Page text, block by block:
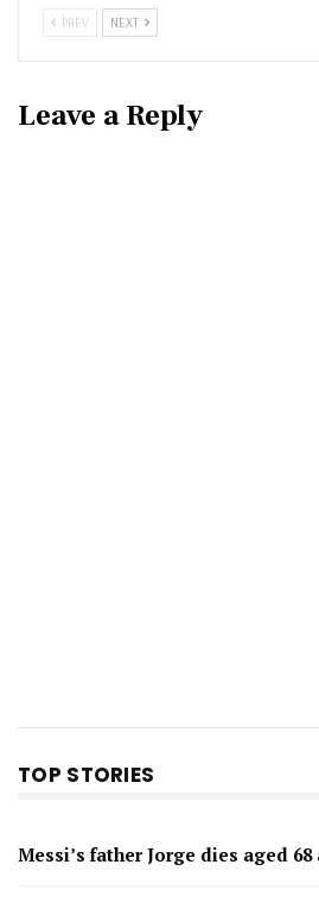
PREV NEXT
Leave a Reply
TOP STORIES
Messi’s father Jorge dies aged